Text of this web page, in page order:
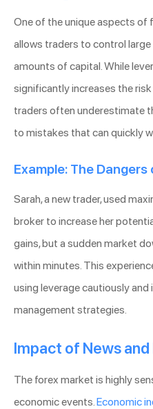
One of the unique aspects of
allows traders to control
amounts of capital. While
significantly increases the
traders often underestimate
to mistakes that can quickly
Example: The
Sarah, a new trader, used
broker to increase her
gains, but a sudden market
within minutes. This
using leverage cautiously
management strategies.
Impact of News
The forex market is highly
economic events. Economic